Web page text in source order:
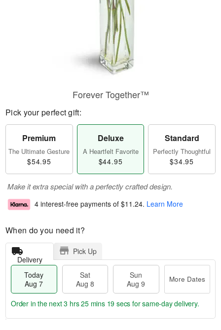
Forever Together™
Pick your perfect gift:
Premium
The Ultimate Gesture
$54.95
Deluxe
A Heartfelt Favorite
$44.95
Standard
Perfectly Thoughtful
$34.95
Make it extra special with a perfectly crafted design.
4 interest-free payments of $11.24. Learn More
When do you need it?
Delivery
Pick Up
Today
Aug 7
Sat
Aug 8
Sun
Aug 9
More Dates
Order in the next3 hrs 25 mins 18 secs for same-day delivery.